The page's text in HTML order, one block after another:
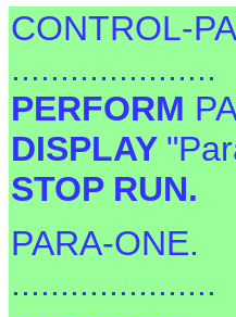
CONTROL-
.....................
PERFORM
DISPLAY
STOP RUN.
PARA-ONE.
.....................